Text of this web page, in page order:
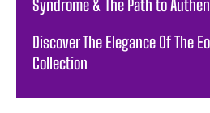
Syndrome & The Path to
Discover The Elegance Of The
Collection